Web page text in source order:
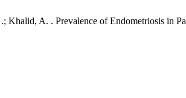
Khalid, A. . Prevalence of Endometriosis in